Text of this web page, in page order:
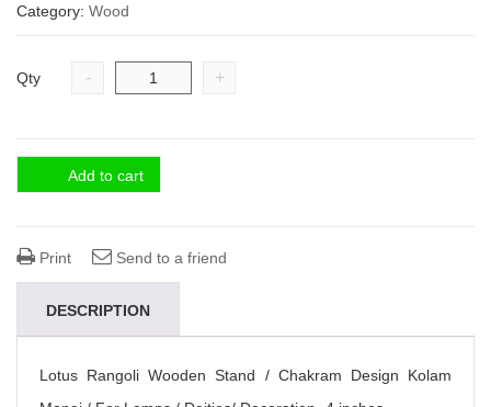
₹ 250.00.
₹ 150.00.
Category: Wood
Qty - +
Add to cart
Print Send to a friend
DESCRIPTION
Lotus Rangoli Wooden Stand / Chakram Design Kolam